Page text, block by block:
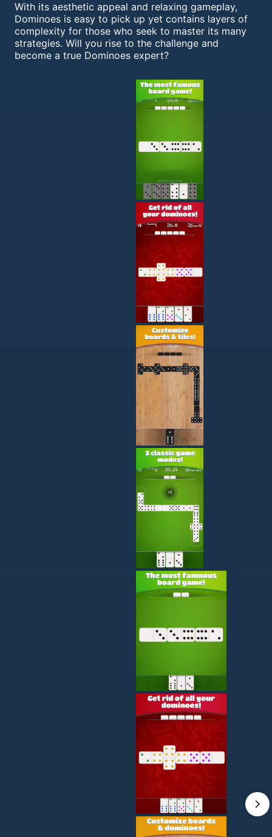
With its aesthetic appeal and relaxing gameplay,
Dominoes is easy to pick up yet contains layers of
complexity for those who seek to master its many
strategies. Will you rise to the challenge and
become a true Dominoes expert?